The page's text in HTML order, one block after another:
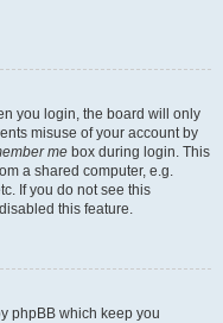
you login, the board will only
misuse of your account by
me box during login. This
a shared computer, e.g.
If you do not see this
this feature.
phpBB which keep you